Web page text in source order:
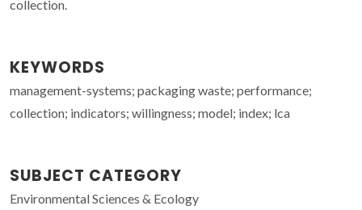
collection.
KEYWORDS
management-systems; packaging waste; performance;
collection; indicators; willingness; model; index; lca
SUBJECT CATEGORY
Environmental Sciences & Ecology